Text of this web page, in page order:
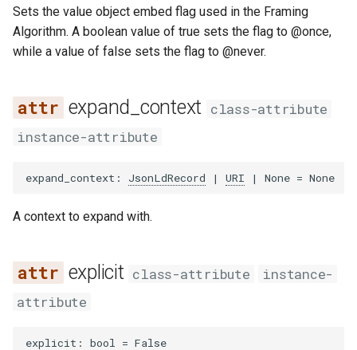
Sets the value object embed flag used in the Framing
Algorithm. A boolean value of true sets the flag to @once,
while a value of false sets the flag to @never.
expand_context class-attribute
instance-attribute
expand_context : JsonLdRecord | URI | None = None
A context to expand with.
explicit class-attribute
instance-
attribute
explicit : bool = False